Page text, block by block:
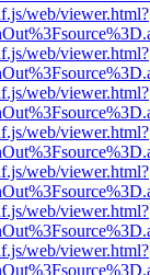
web/viewer.html?
web/viewer.html?
web/viewer.html?
web/viewer.html?
web/viewer.html?
web/viewer.html?
web/viewer.html?